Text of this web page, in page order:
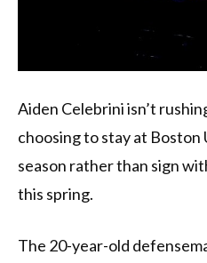
Aiden Celebrini isn’t
choosing to stay at
season rather than sign
this spring.
The 20-year-old